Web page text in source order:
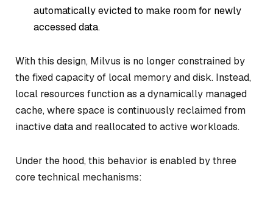
automatically evicted to make room for newly
accessed data.
With this design, Milvus is no longer constrained by
the fixed capacity of local memory and disk. Instead,
local resources function as a dynamically managed
cache, where space is continuously reclaimed from
inactive data and reallocated to active workloads.
Under the hood, this behavior is enabled by three
core technical mechanisms: